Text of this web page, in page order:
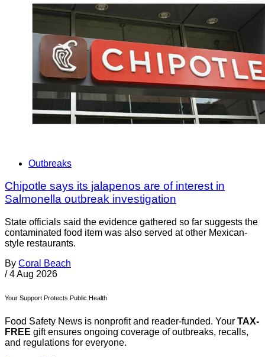
Outbreaks
Chipotle says its jalapenos are of interest in
Salmonella outbreak investigation
State officials said the evidence gathered so far suggests the
contaminated food item was also served at other Mexican-
style restaurants.
By Coral Beach
/ 4 Aug 2026
Your Support Protects Public Health
Food Safety News is nonprofit and reader-funded. Your TAX-
FREE gift ensures ongoing coverage of outbreaks, recalls,
and regulations for everyone.